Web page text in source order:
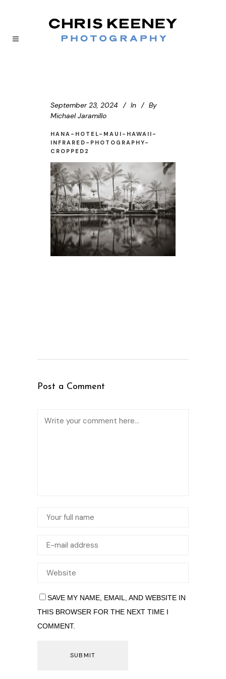
September 23, 2024 In
By
Michael Jaramillo
HANA-HOTEL-MAUI-HAWAII-
INFRARED-PHOTOGRAPHY-
CROPPED2
Post a Comment
SAVE MY NAME, EMAIL, AND WEBSITE IN
THIS BROWSER FOR THE NEXT TIME I
COMMENT.